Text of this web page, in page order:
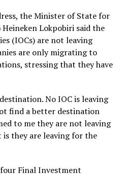
the Minister of State for
Lokpobiri said the
(IOCs) are not leaving
are only migrating to
stressing that they have
No IOC is leaving
find a better destination
to me they are not leaving
they are leaving for the
Final Investment